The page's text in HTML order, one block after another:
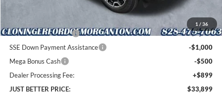
1 / 36
-$5,475
Retail Customer Cash
-$3,000
SSE Down Payment Assistance
-$1,000
Mega Bonus Cash
-$500
Dealer Processing Fee:
+$899
JUST BETTER PRICE:
$33,899